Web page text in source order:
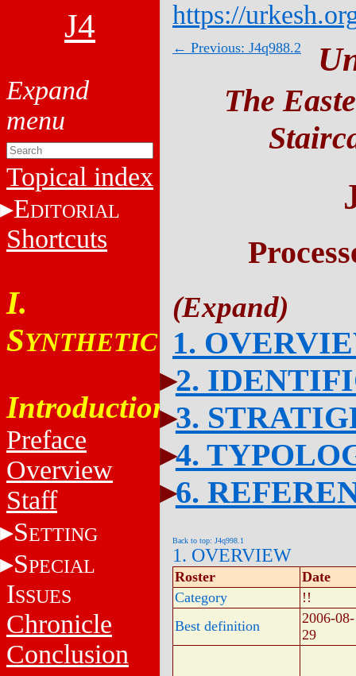
J4
Topical index
EDITORIAL
Shortcuts
I.
SYNTHETIC
Introduction
Preface
Overview
Staff
SETTING
SPECIAL
ISSUES
Chronicle
Conclusion
https://
← Previous: J4q988.2
The
1.
2.
3.
4.
6.
Back to top: J4q998.1
1. OVERVIEW
Roster
Date
Category
!!
Best definition
2006-08-
29